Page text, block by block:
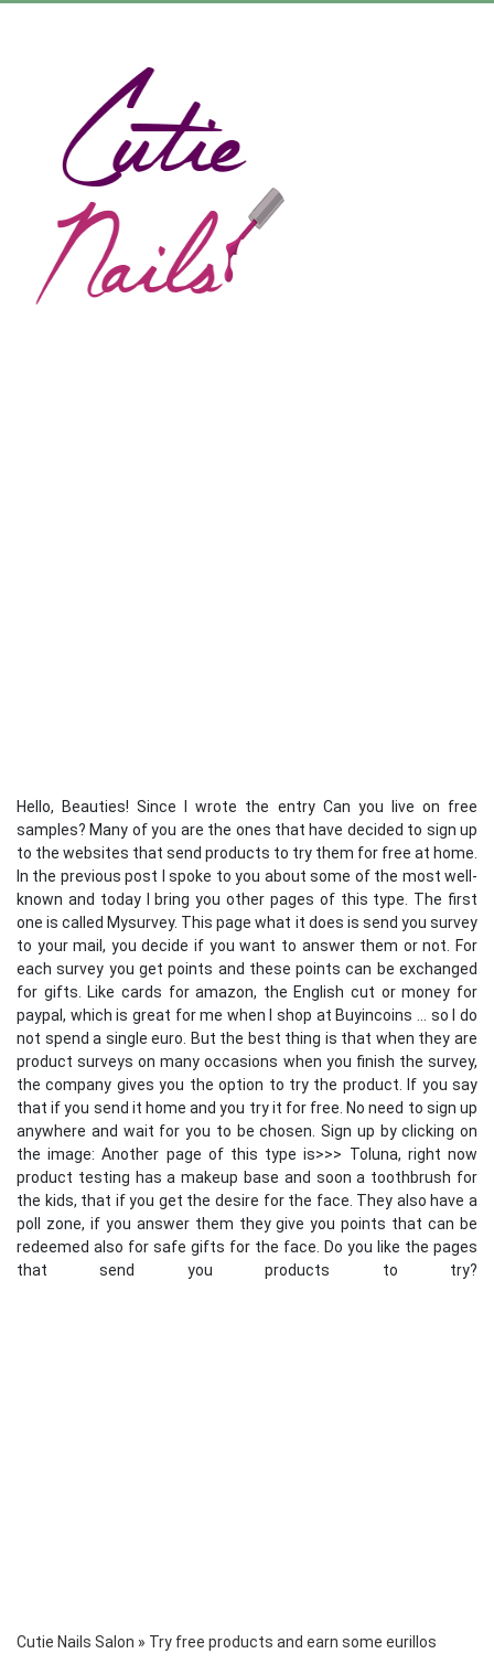
Hello, Beauties! Since I wrote the entry Can you live on free
samples? Many of you are the ones that have decided to sign up
to the websites that send products to try them for free at home.
In the previous post I spoke to you about some of the most well-
known and today I bring you other pages of this type. The first
one is called Mysurvey. This page what it does is send you survey
to your mail, you decide if you want to answer them or not. For
each survey you get points and these points can be exchanged
for gifts. Like cards for amazon, the English cut or money for
paypal, which is great for me when I shop at Buyincoins ... so I do
not spend a single euro. But the best thing is that when they are
product surveys on many occasions when you finish the survey,
the company gives you the option to try the product. If you say
that if you send it home and you try it for free. No need to sign up
anywhere and wait for you to be chosen. Sign up by clicking on
the image: Another page of this type is>>> Toluna, right now
product testing has a makeup base and soon a toothbrush for
the kids, that if you get the desire for the face. They also have a
poll zone, if you answer them they give you points that can be
redeemed also for safe gifts for the face. Do you like the pages
that send you products to try?
Cutie Nails Salon » Try free products and earn some eurillos